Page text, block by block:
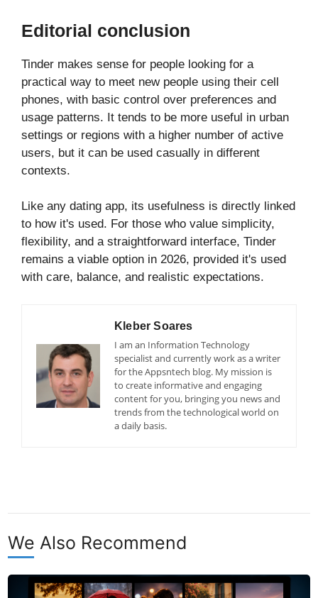
Editorial conclusion
Tinder makes sense for people looking for a
practical way to meet new people using their cell
phones, with basic control over preferences and
usage patterns. It tends to be more useful in urban
settings or regions with a higher number of active
users, but it can be used casually in different
contexts.
Like any dating app, its usefulness is directly linked
to how it's used. For those who value simplicity,
flexibility, and a straightforward interface, Tinder
remains a viable option in 2026, provided it's used
with care, balance, and realistic expectations.
Kleber Soares
I am an Information Technology
specialist and currently work as a writer
for the Appsntech blog. My mission is
to create informative and engaging
content for you, bringing you news and
trends from the technological world on
a daily basis.
We Also Recommend